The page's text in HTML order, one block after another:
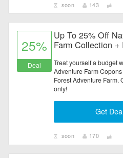
soon 143
25%
Deal
Up To 25% Off
Farm Collection +
Treat yourself a budget
Adventure Farm
Forest Adventure Farm.
only!
Get
soon 170